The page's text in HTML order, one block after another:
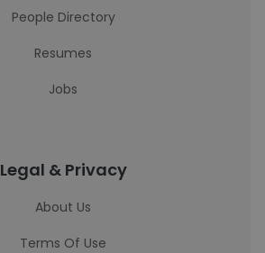
People Directory
Resumes
Jobs
Legal & Privacy
About Us
Terms Of Use